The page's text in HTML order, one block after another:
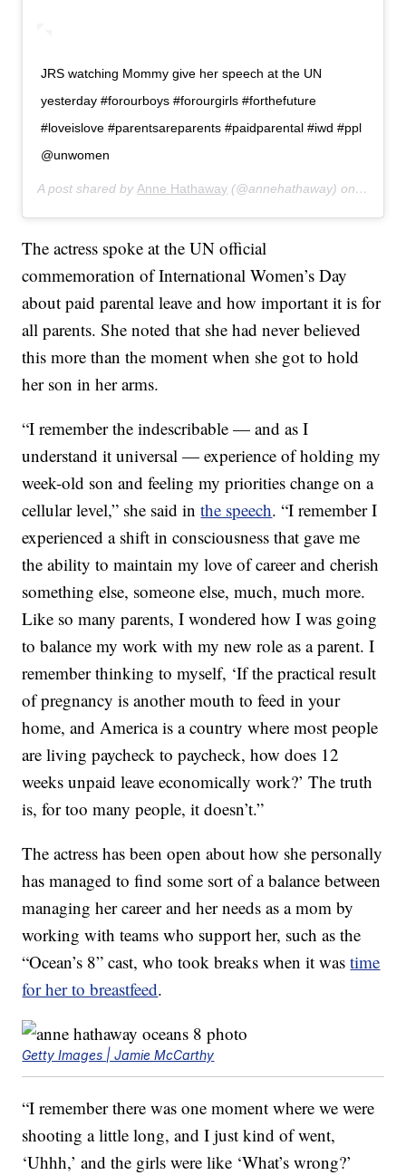
JRS watching Mommy give her speech at the UN
yesterday #forourboys #forourgirls #forthefuture
#loveislove #parentsareparents #paidparental #iwd #ppl
@unwomen
A post shared byAnne Hathaway (@annehathaway) on Mar 9,
The actress spoke at the UN official
commemoration of International Women’s Day
about paid parental leave and how important it is for
all parents. She noted that she had never believed
this more than the moment when she got to hold
her son in her arms.
“I remember the indescribable — and as I
understand it universal — experience of holding my
week-old son and feeling my priorities change on a
cellular level,” she said inthe speech. “I remember I
experienced a shift in consciousness that gave me
the ability to maintain my love of career and cherish
something else, someone else, much, much more.
Like so many parents, I wondered how I was going
to balance my work with my new role as a parent. I
remember thinking to myself, ‘If the practical result
of pregnancy is another mouth to feed in your
home, and America is a country where most people
are living paycheck to paycheck, how does 12
weeks unpaid leave economically work?’ The truth
is, for too many people, it doesn’t.”
The actress has been open about how she personally
has managed to find some sort of a balance between
managing her career and her needs as a mom by
working with teams who support her, such as the
“Ocean’s 8” cast, who took breaks when it wastime
for her to breastfeed.
Getty Images | Jamie McCarthy
“I remember there was one moment where we were
shooting a little long, and I just kind of went,
‘Uhhh,’ and the girls were like ‘What’s wrong?’